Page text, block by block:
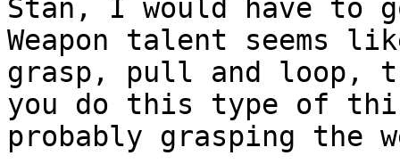
Stan, I would have to
Weapon talent seems
grasp, pull and loop,
you do this type of
probably grasping the